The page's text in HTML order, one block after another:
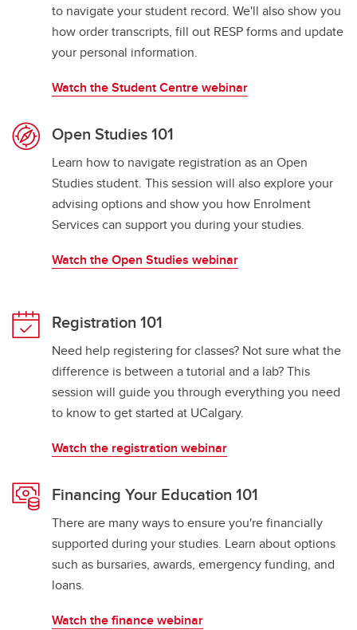
to navigate your student record. We'll also show you
how order transcripts, fill out RESP forms and update
your personal information.
Watch the Student Centre webinar
Open Studies 101
Learn how to navigate registration as an Open
Studies student. This session will also explore your
advising options and show you how Enrolment
Services can support you during your studies.
Watch the Open Studies webinar
Registration 101
Need help registering for classes? Not sure what the
difference is between a tutorial and a lab? This
session will guide you through everything you need
to know to get started at UCalgary.
Watch the registration webinar
Financing Your Education 101
There are many ways to ensure you're financially
supported during your studies. Learn about options
such as bursaries, awards, emergency funding, and
loans.
Watch the finance webinar